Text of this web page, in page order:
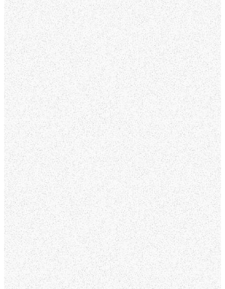
From meaningful
worship and practical
teaching to ministries
for every age and stage
of life, there’s a place
for you here. We look
forward to meeting you
and walking alongside
you on your journey of
faith.
Service Times:
Sundays at 9:00 and
10:30 am
Location:311 N 8th Ave,
Oakdale, CA 95361
GET
DIRECTIONS